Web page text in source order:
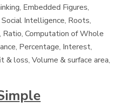
Embedded Figures,
Intelligence, Roots,
Computation of Whole
Percentage, Interest,
& loss, Volume & surface area,